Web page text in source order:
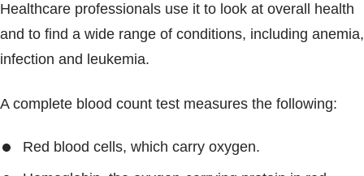
Blogs & Stories
Healthcare professionals use it to look at overall health
and to find a wide range of conditions, including anemia,
infection and leukemia.
A complete blood count test measures the following:
Red blood cells, which carry oxygen.